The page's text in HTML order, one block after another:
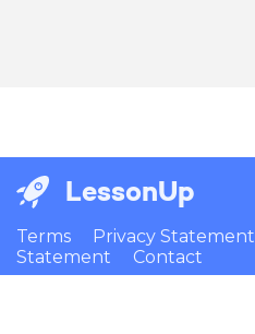
LessonUp
Terms Privacy Statement
Statement
Contact